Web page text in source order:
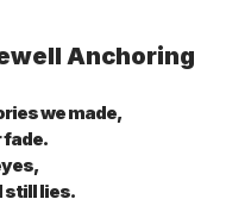
Anchoring
we made,
fade.
still lies.